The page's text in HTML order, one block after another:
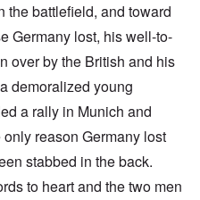
the battlefield, and toward
Germany lost, his well-to-
over by the British and his
demoralized young
a rally in Munich and
reason Germany lost
stabbed in the back.
to heart and the two men